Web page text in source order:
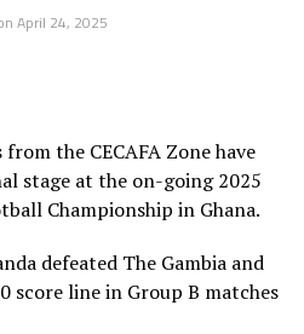
US$200,000, and third
place.
Malawi and The Gambia.
Africa)
April 24, 2025
the CECAFA Zone have
stage at the on-going 2025
Championship in Ghana.
defeated The Gambia and
score line in Group B matches